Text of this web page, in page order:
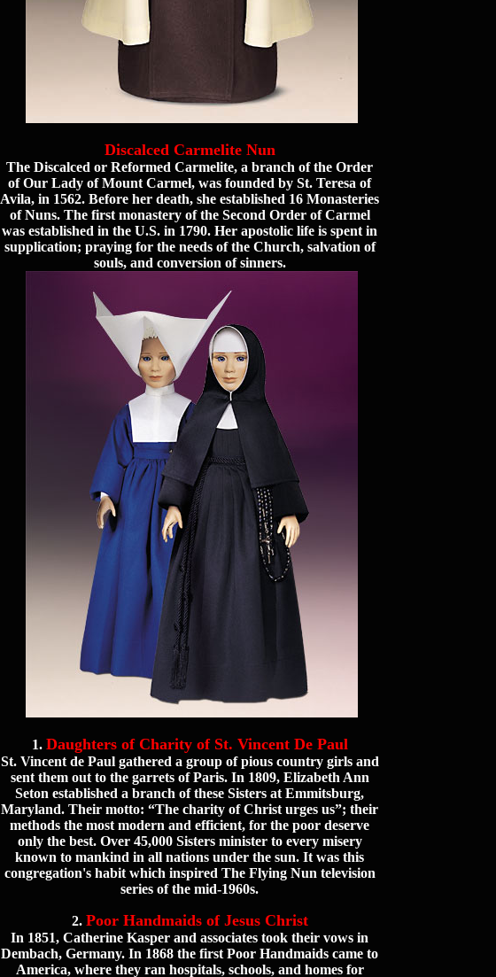
Discalced Carmelite Nun
The Discalced or Reformed Carmelite, a branch of the Order
of Our Lady of Mount Carmel, was founded by St. Teresa of
Avila, in 1562. Before her death, she established 16 Monasteries
of Nuns. The first monastery of the Second Order of Carmel
was established in the U.S. in 1790. Her apostolic life is spent in
supplication; praying for the needs of the Church, salvation of
souls, and conversion of sinners.
1. Daughters of Charity of St. Vincent De Paul
St. Vincent de Paul gathered a group of pious country girls and
sent them out to the garrets of Paris. In 1809, Elizabeth Ann
Seton established a branch of these Sisters at Emmitsburg,
Maryland. Their motto: “The charity of Christ urges us”; their
methods the most modern and efficient, for the poor deserve
only the best. Over 45,000 Sisters minister to every misery
known to mankind in all nations under the sun. It was this
congregation's habit which inspired The Flying Nun television
series of the mid-1960s.
2. Poor Handmaids of Jesus Christ
In 1851, Catherine Kasper and associates took their vows in
Dembach, Germany. In 1868 the first Poor Handmaids came to
America, where they ran hospitals, schools, and homes for